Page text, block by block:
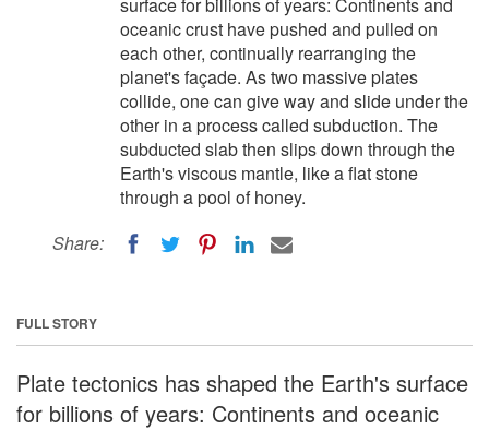
oceanic crust have pushed and pulled on
each other, continually rearranging the
planet's façade. As two massive plates
collide, one can give way and slide under the
other in a process called subduction. The
subducted slab then slips down through the
Earth's viscous mantle, like a flat stone
through a pool of honey.
Share:
FULL STORY
Plate tectonics has shaped the Earth's surface
for billions of years: Continents and oceanic